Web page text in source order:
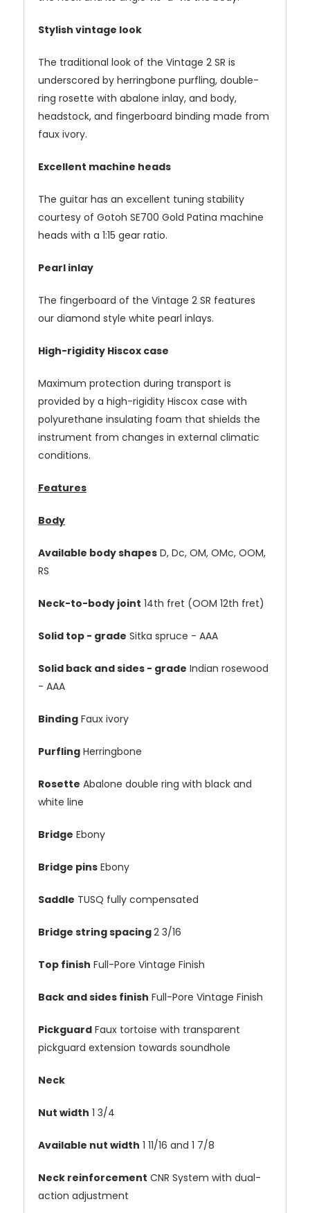
Stylish vintage look
The traditional look of the Vintage 2 SR is
underscored by herringbone purfling, double-
ring rosette with abalone inlay, and body,
headstock, and fingerboard binding made from
faux ivory.
Excellent machine heads
The guitar has an excellent tuning stability
courtesy of Gotoh SE700 Gold Patina machine
heads with a 1:15 gear ratio.
Pearl inlay
The fingerboard of the Vintage 2 SR features
our diamond style white pearl inlays.
High-rigidity Hiscox case
Maximum protection during transport is
provided by a high-rigidity Hiscox case with
polyurethane insulating foam that shields the
instrument from changes in external climatic
conditions.
Features
Body
Available body shapes D, Dc, OM, OMc, OOM,
RS
Neck-to-body joint 14th fret (OOM 12th fret)
Solid top - grade Sitka spruce - AAA
Solid back and sides - grade Indian rosewood
- AAA
Binding Faux ivory
Purfling Herringbone
Rosette Abalone double ring with black and
white line
Bridge Ebony
Bridge pins Ebony
Saddle TUSQ fully compensated
Bridge string spacing2 3/16
Top finish Full-Pore Vintage Finish
Back and sides finish Full-Pore Vintage Finish
Pickguard Faux tortoise with transparent
pickguard extension towards soundhole
Neck
Nut width 1 3/4
Available nut width 1 11/16 and 1 7/8
Neck reinforcement CNR System with dual-
action adjustment